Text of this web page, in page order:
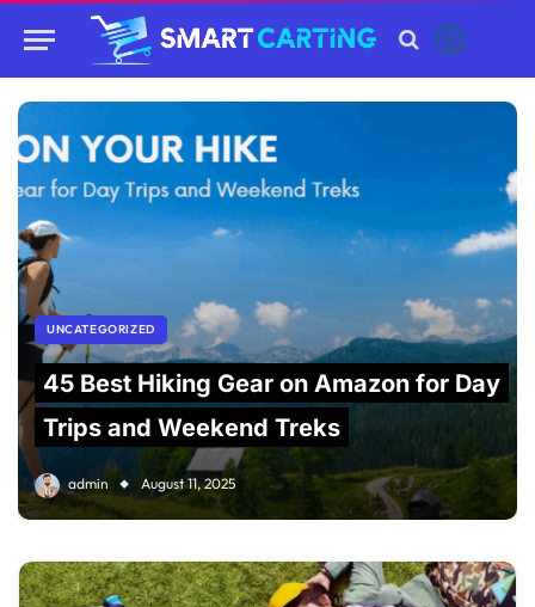
UNCATEGORIZED
45 Best Hiking Gear on Amazon for Day
Trips and Weekend Treks
admin August 11, 2025